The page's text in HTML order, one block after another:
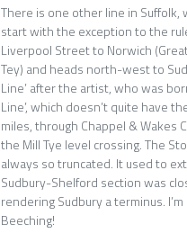
There is one other line in Suffolk,
start with the exception to the
Liverpool Street to Norwich
Tey) and heads north-west to
Line’ after the artist, who was
Line’, which doesn’t quite have
miles, through Chappel & Wakes
the Mill Tye level crossing. The
always so truncated. It used to
Sudbury-Shelford section was
rendering Sudbury a terminus.
Beeching!